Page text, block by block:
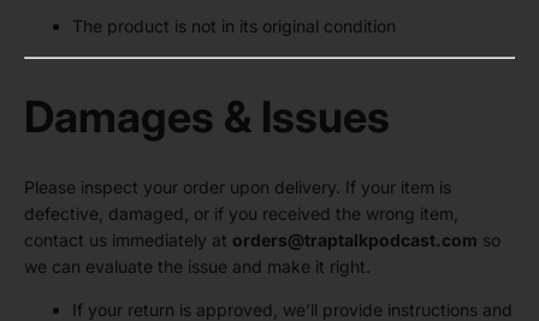
The product is not in its original condition
Damages & Issues
Please inspect your order upon delivery. If your item is
defective, damaged, or if you received the wrong item,
contact us immediately at orders@traptalkpodcast.com so
we can evaluate the issue and make it right.
If your return is approved, we’ll provide instructions and